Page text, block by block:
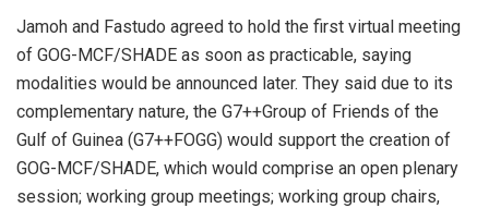
Jamoh and Fastudo agreed to hold the first virtual meeting
of GOG-MCF/SHADE as soon as practicable, saying
modalities would be announced later. They said due to its
complementary nature, the G7++Group of Friends of the
Gulf of Guinea (G7++FOGG) would support the creation of
GOG-MCF/SHADE, which would comprise an open plenary
session; working group meetings; working group chairs,